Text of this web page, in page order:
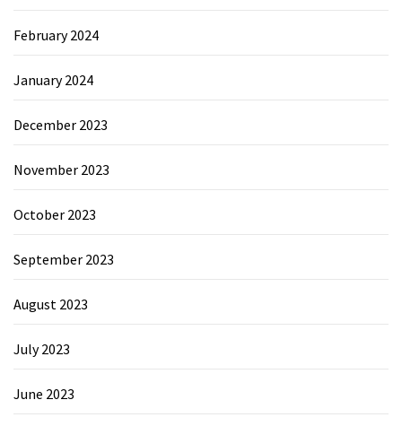
February 2024
January 2024
December 2023
November 2023
October 2023
September 2023
August 2023
July 2023
June 2023